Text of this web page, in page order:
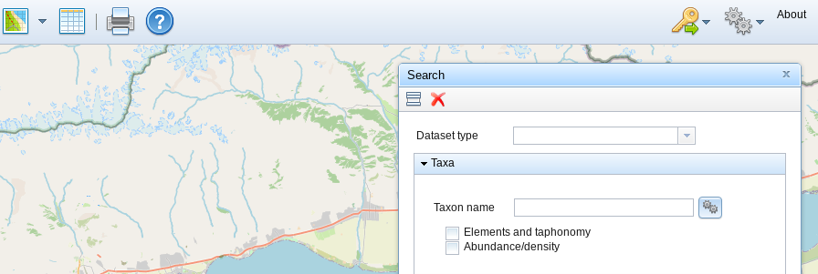
About
Search
Dataset type
Taxa
Taxon name
Elements and taphonomy
Abundance/density